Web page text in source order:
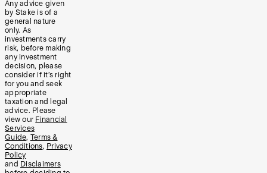
Any advice given
by Stake is of a
general nature
only. As
investments carry
risk, before making
any investment
decision, please
consider if it’s right
for you and seek
appropriate
taxation and legal
advice. Please
view our Financial
Services
Guide, Terms &
Conditions, Privacy
Policy
and Disclaimers